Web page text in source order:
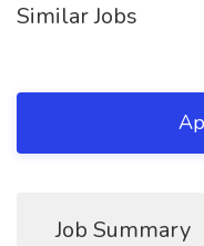
Similar Jobs
Job Summary